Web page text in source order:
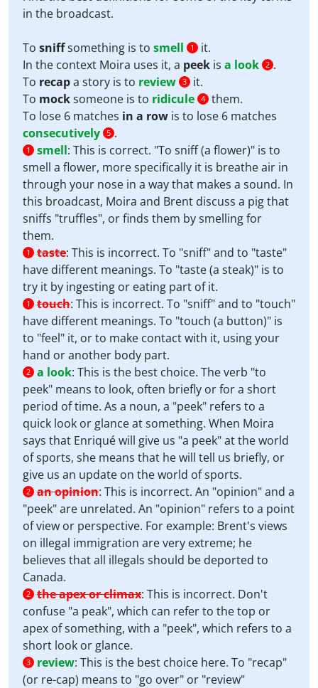
in the broadcast.
To sniffsomething is to smell 1
it.
In the context Moira uses it, a peek is a look 2 .
To recapa story is to review 3
it.
To mocksomeone is to ridicule 4 them.
To lose 6 matches in a row is to lose 6 matches
consecutively 5 .
1 smell: This is correct. "To sniff (a flower)" is to
smell a flower, more specifically it is breathe air in
through your nose in a way that makes a sound. In
this broadcast, Moira and Brent discuss a pig that
sniffs "truffles", or finds them by smelling for
them.
1 taste: This is incorrect. To "sniff" and to "taste"
have different meanings. To "taste (a steak)" is to
try it by ingesting or eating part of it.
1 touch: This is incorrect. To "sniff" and to "touch"
have different meanings. To "touch (a button)" is
to "feel" it, or to make contact with it, using your
hand or another body part.
2 a look: This is the best choice. The verb "to
peek" means to look, often briefly or for a short
period of time. As a noun, a "peek" refers to a
quick look or glance at something. When Moira
says that Enriqué will give us "a peek" at the world
of sports, she means that he will tell us briefly, or
give us an update on the world of sports.
2 an opinion: This is incorrect. An "opinion" and a
"peek" are unrelated. An "opinion" refers to a point
of view or perspective. For example: Brent's views
on illegal immigration are very extreme; he
believes that all illegals should be deported to
Canada.
2 the apex or climax: This is incorrect. Don't
confuse "a peak", which can refer to the top or
apex of something, with a "peek", which refers to a
short look or glance.
3 review: This is the best choice here. To "recap"
(or re-cap) means to "go over" or "review"